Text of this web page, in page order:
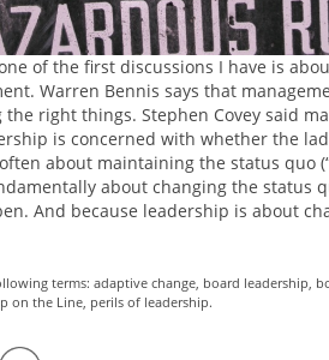
of the first discussions I have is
Warren Bennis says that
right things. Stephen Covey said
is concerned with whether the
about maintaining the status quo
about changing the status
And because leadership is about
terms: adaptive change board leadership
on the Line perils of leadership.